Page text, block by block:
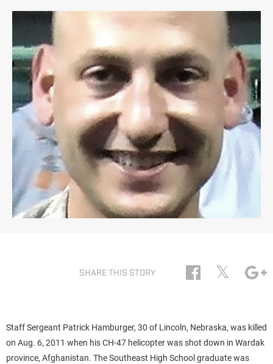
SHARE THIS STORY 𝕏
Staff Sergeant Patrick Hamburger, 30 of Lincoln, Nebraska, was killed
on Aug. 6, 2011 when his CH-47 helicopter was shot down in Wardak
province, Afghanistan. The Southeast High School graduate was